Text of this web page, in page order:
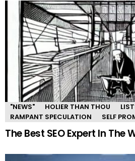
"NEWS" HOLIER THAN THOU
RAMPANT SPECULATION
SELF
The Best SEO Expert In The